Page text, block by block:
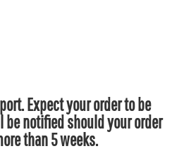
Expect your order to be
be notified should your order
than 5 weeks.